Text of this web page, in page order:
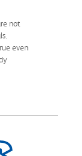
not
even